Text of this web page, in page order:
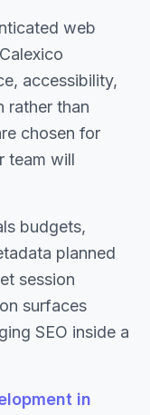
web
accessibility,
rather than
chosen for
team will
budgets,
planned
session
surfaces
SEO inside a
in